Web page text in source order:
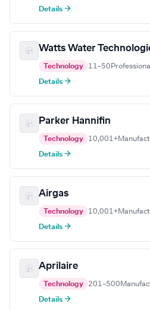
Details →
Watts Water
Technology 11–50
Details →
Parker Hannifin
Technology 10,001+
Details →
Airgas
Technology 10,001+
Details →
Aprilaire
Technology 201–500
Details →